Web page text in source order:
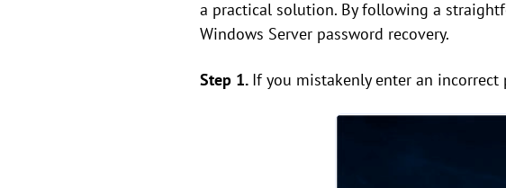
a practical solution. By following a
Windows Server password recovery.
Step 1. If you mistakenly enter an incorrect